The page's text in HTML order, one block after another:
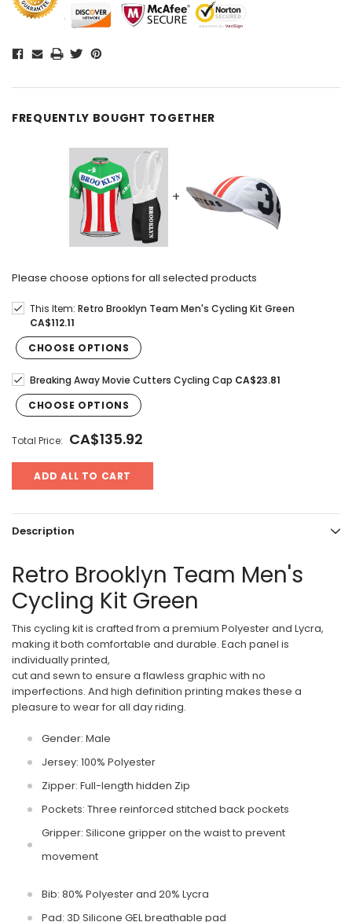
FREQUENTLY BOUGHT TOGETHER
Please choose options for all selected products
This Item: Retro Brooklyn Team Men's Cycling Kit Green
CA$112.11
CHOOSE OPTIONS
Breaking Away Movie Cutters Cycling Cap CA$23.81
CHOOSE OPTIONS
Total Price: CA$135.92
ADD ALL TO CART
Description
Retro Brooklyn Team Men's
Cycling Kit Green
This cycling kit is crafted from a premium Polyester and Lycra,
making it both comfortable and durable. Each panel is
individually printed,
cut and sewn to ensure a flawless graphic with no
imperfections. And high definition printing makes these a
pleasure to wear for all day riding.
Gender: Male
Jersey: 100% Polyester
Zipper: Full-length hidden Zip
Pockets: Three reinforced stitched back pockets
Gripper: Silicone gripper on the waist to prevent
movement
Bib: 80% Polyester and 20% Lycra
Pad: 3D Silicone GEL breathable pad